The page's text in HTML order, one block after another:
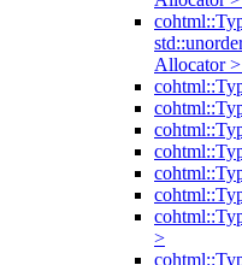
Allocator
>